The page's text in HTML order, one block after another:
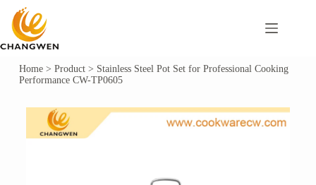
Home> Product> Stainless Steel Pot Set for Professional Cooking
Performance CW-TP0605